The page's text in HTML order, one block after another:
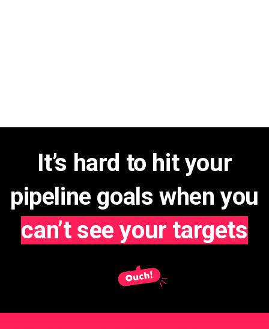
It’s hard to hit your
pipeline goals when you
can’t see your targets